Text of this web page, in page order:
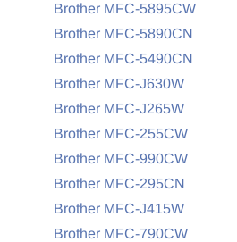
Brother MFC-5895CW
Brother MFC-5890CN
Brother MFC-5490CN
Brother MFC-J630W
Brother MFC-J265W
Brother MFC-255CW
Brother MFC-990CW
Brother MFC-295CN
Brother MFC-J415W
Brother MFC-790CW